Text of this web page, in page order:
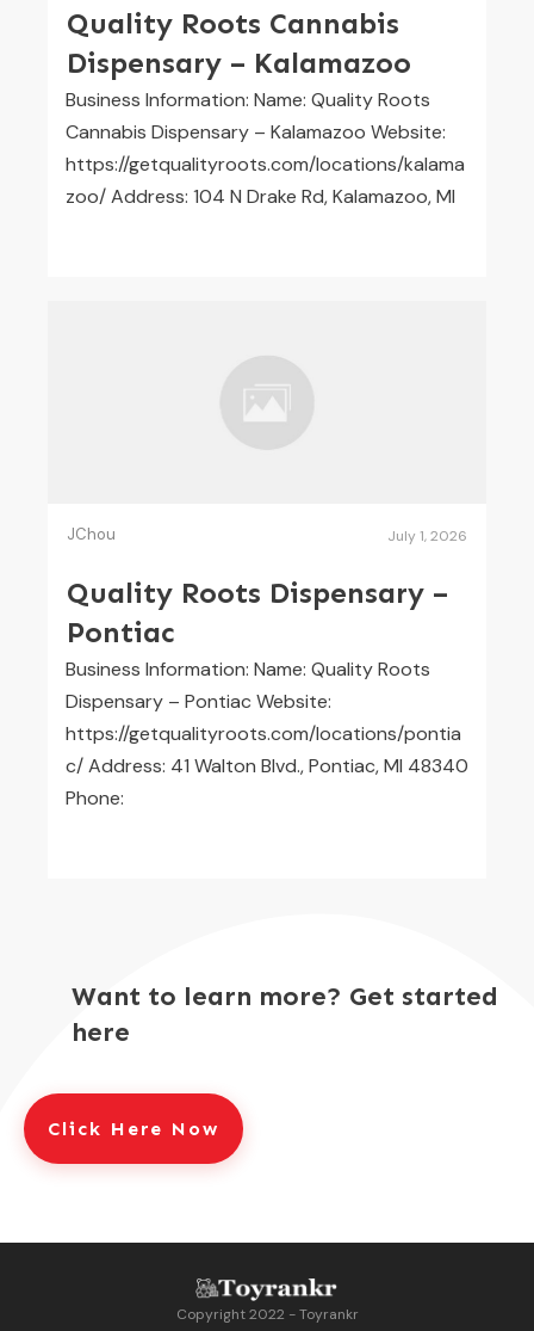
Quality Roots Cannabis
Dispensary – Kalamazoo
Business Information: Name: Quality Roots
Cannabis Dispensary – Kalamazoo Website:
https://getqualityroots.com/locations/kalama
zoo/ Address: 104 N Drake Rd, Kalamazoo, MI
JChou July 1, 2026
Quality Roots Dispensary –
Pontiac
Business Information: Name: Quality Roots
Dispensary – Pontiac Website:
https://getqualityroots.com/locations/pontia
c/ Address: 41 Walton Blvd., Pontiac, MI 48340
Phone:
Want to learn more? Get started
here
Click Here Now
Copyright 2022 - Toyrankr